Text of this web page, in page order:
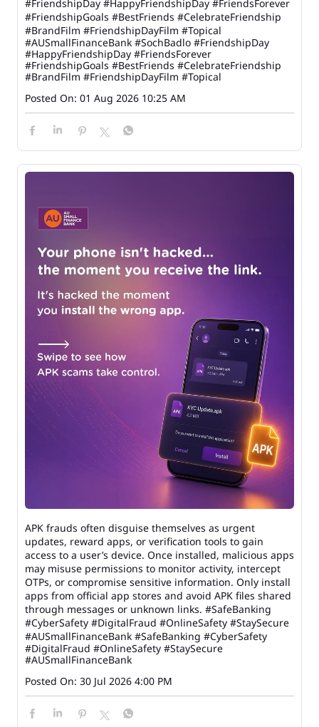
#FriendshipDay #HappyFriendshipDay #FriendsForever
#FriendshipGoals #BestFriends #CelebrateFriendship
#BrandFilm #FriendshipDayFilm #Topical
#AUSmallFinanceBank #SochBadlo #FriendshipDay
#HappyFriendshipDay #FriendsForever
#FriendshipGoals #BestFriends #CelebrateFriendship
#BrandFilm #FriendshipDayFilm #Topical
Posted On: 01 Aug 2026 10:25 AM
APK frauds often disguise themselves as urgent
updates, reward apps, or verification tools to gain
access to a user’s device. Once installed, malicious apps
may misuse permissions to monitor activity, intercept
OTPs, or compromise sensitive information. Only install
apps from official app stores and avoid APK files shared
through messages or unknown links. #SafeBanking
#CyberSafety #DigitalFraud #OnlineSafety #StaySecure
#AUSmallFinanceBank #SafeBanking #CyberSafety
#DigitalFraud #OnlineSafety #StaySecure
#AUSmallFinanceBank
Posted On: 30 Jul 2026 4:00 PM